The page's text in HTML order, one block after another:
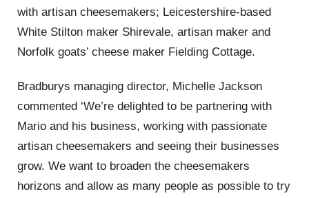
with artisan cheesemakers; Leicestershire-based
White Stilton maker Shirevale, artisan maker and
Norfolk goats’ cheese maker Fielding Cottage.
Bradburys managing director, Michelle Jackson
commented ‘We’re delighted to be partnering with
Mario and his business, working with passionate
artisan cheesemakers and seeing their businesses
grow. We want to broaden the cheesemakers
horizons and allow as many people as possible to try